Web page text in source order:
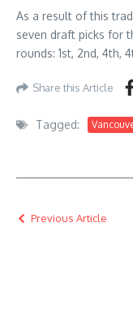
As a result of this
seven draft picks for
rounds: 1st, 2nd, 4th,
Share this Article
Tagged:
Previous Article